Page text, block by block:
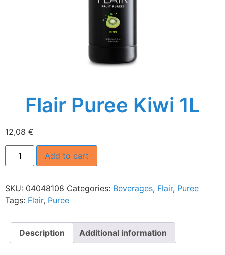
Flair Puree Kiwi 1L
12,08 €
Add to cart
SKU: 04048108 Categories: Beverages, Flair, Puree
Tags: Flair, Puree
Description Additional information